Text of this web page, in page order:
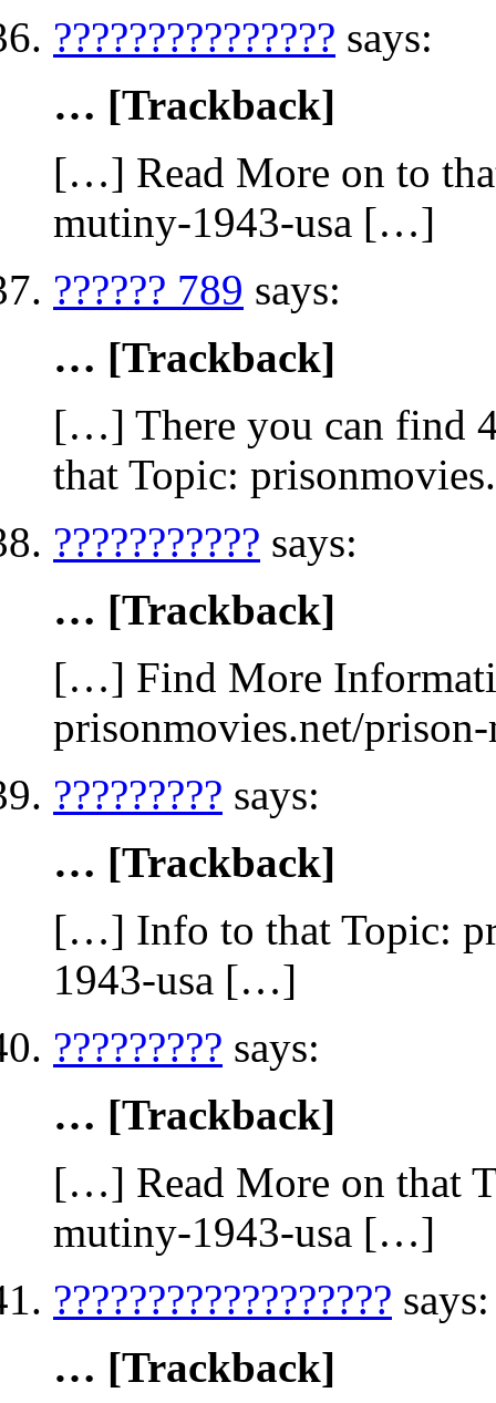
??????????????? says:
… [Trackback]
[…] Read More on to
mutiny-1943-usa […]
?????? 789 says:
… [Trackback]
[…] There you can find
that Topic:
??????????? says:
… [Trackback]
[…] Find More
prisonmovies.net/
????????? says:
… [Trackback]
[…] Info to that Topic:
1943-usa […]
????????? says:
… [Trackback]
[…] Read More on that
mutiny-1943-usa […]
?????????????????? says:
… [Trackback]